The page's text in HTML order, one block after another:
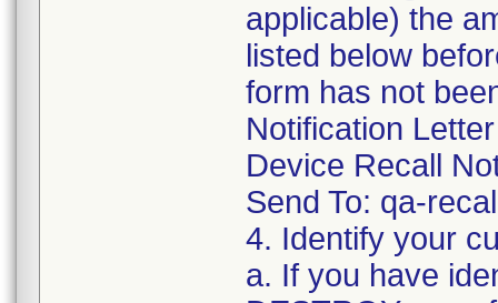
applicable) the
listed below
form has not
Notification
Device Recall
Send To: qa-
4. Identify your
a. If you have